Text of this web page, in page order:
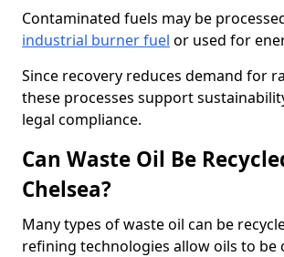
Contaminated fuels may be
industrial burner fuel or used for
Since recovery reduces demand for
these processes support
legal compliance.
Can Waste Oil Be
Chelsea?
Many types of waste oil can be
refining technologies allow oils to be